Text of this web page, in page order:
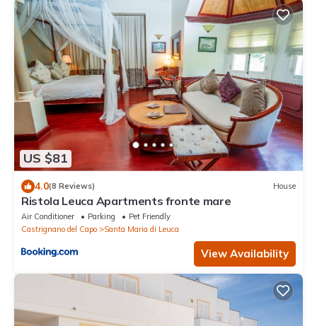
US $81
4.0(8 Reviews) House
Ristola Leuca Apartments fronte mare
Air Conditioner Parking
Pet Friendly
Castrignano del Capo
Santa Maria di Leuca
View Availability